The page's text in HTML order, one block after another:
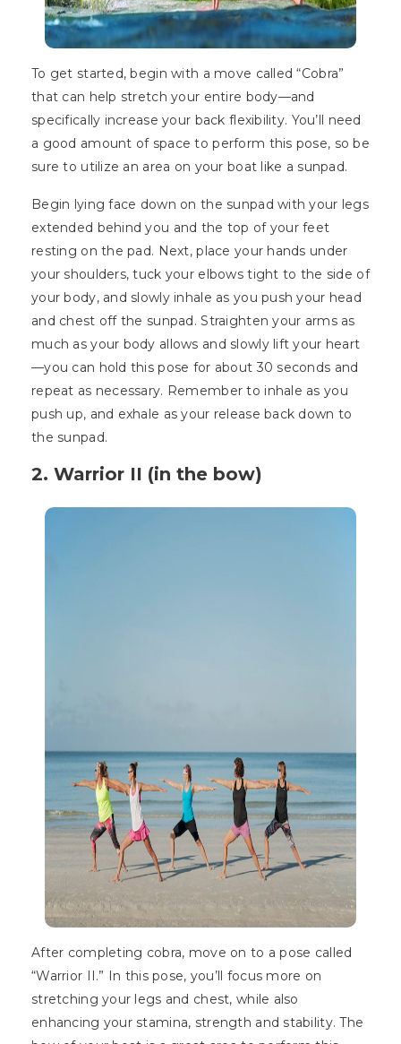
To get started, begin with a move called “Cobra”
that can help stretch your entire body—and
specifically increase your back flexibility. You’ll need
a good amount of space to perform this pose, so be
sure to utilize an area on your boat like a sunpad.
Begin lying face down on the sunpad with your legs
extended behind you and the top of your feet
resting on the pad. Next, place your hands under
your shoulders, tuck your elbows tight to the side of
your body, and slowly inhale as you push your head
and chest off the sunpad. Straighten your arms as
much as your body allows and slowly lift your heart
—you can hold this pose for about 30 seconds and
repeat as necessary. Remember to inhale as you
push up, and exhale as your release back down to
the sunpad.
2. Warrior II (in the bow)
After completing cobra, move on to a pose called
“Warrior II.” In this pose, you’ll focus more on
stretching your legs and chest, while also
enhancing your stamina, strength and stability. The